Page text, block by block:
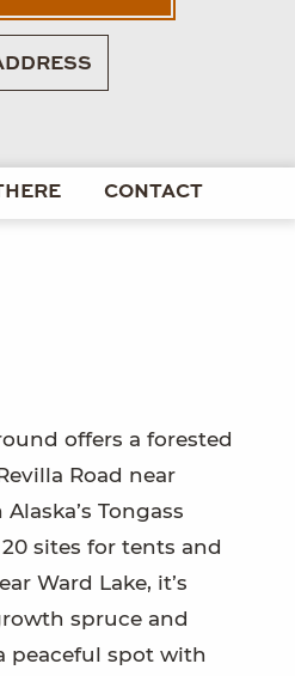
CONTACT
offers a forested
Road near
Tongass
sites for tents and
Ward Lake, it’s
spruce and
peaceful spot with